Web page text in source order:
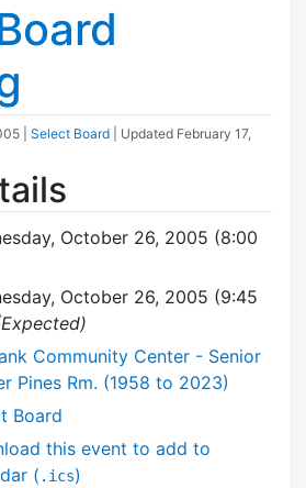
Select Board | Updated February 17,
October 26, 2005 (8:00
October 26, 2005 (9:45
Community Center - Senior
Pines Rm. (1958 to 2023)
Board
this event to add to
( .ics)